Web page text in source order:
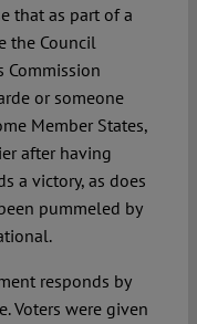
that as part of a
the Council
Commission
or someone
Member States,
after having
a victory, as does
pummeled by
responds by
Voters were given